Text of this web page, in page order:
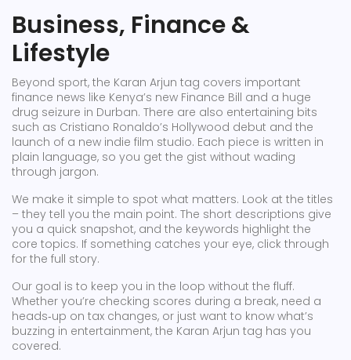
Business, Finance &
Lifestyle
Beyond sport, the Karan Arjun tag covers important
finance news like Kenya’s new Finance Bill and a huge
drug seizure in Durban. There are also entertaining bits
such as Cristiano Ronaldo’s Hollywood debut and the
launch of a new indie film studio. Each piece is written in
plain language, so you get the gist without wading
through jargon.
We make it simple to spot what matters. Look at the titles
– they tell you the main point. The short descriptions give
you a quick snapshot, and the keywords highlight the
core topics. If something catches your eye, click through
for the full story.
Our goal is to keep you in the loop without the fluff.
Whether you’re checking scores during a break, need a
heads‑up on tax changes, or just want to know what’s
buzzing in entertainment, the Karan Arjun tag has you
covered.